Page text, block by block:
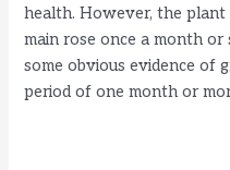
health. However, the
main rose once a month or
some obvious evidence of
period of one month or